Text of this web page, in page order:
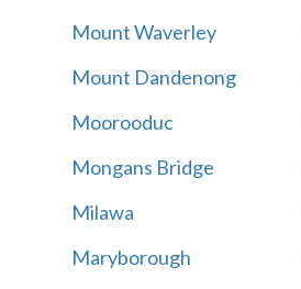
Mount Waverley
Mount Dandenong
Moorooduc
Mongans Bridge
Milawa
Maryborough